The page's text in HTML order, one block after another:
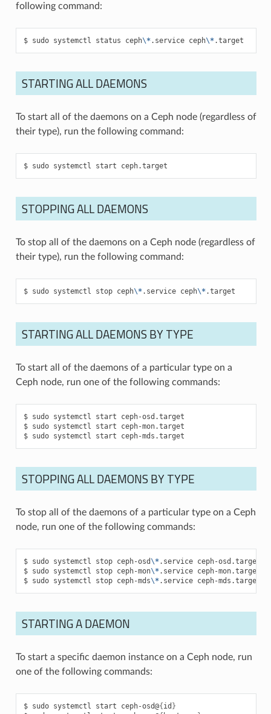
following command:
sudo systemctl status ceph\*.service ceph\*.target
STARTING ALL DAEMONS
To start all of the daemons on a Ceph node (regardless of
their type), run the following command:
sudo systemctl start ceph.target
STOPPING ALL DAEMONS
To stop all of the daemons on a Ceph node (regardless of
their type), run the following command:
sudo systemctl stop ceph\*.service ceph\*.target
STARTING ALL DAEMONS BY TYPE
To start all of the daemons of a particular type on a
Ceph node, run one of the following commands:
sudo systemctl start
ceph-osd.target
sudo systemctl start
ceph-mon.target
sudo systemctl start ceph-mds.target
STOPPING ALL DAEMONS BY TYPE
To stop all of the daemons of a particular type on a Ceph
node, run one of the following commands:
sudo systemctl stop ceph-osd\*.service ceph-osd.target
sudo systemctl stop ceph-mon\*.service ceph-mon.target
sudo systemctl stop ceph-mds\*.service ceph-mds.target
STARTING A DAEMON
To start a specific daemon instance on a Ceph node, run
one of the following commands:
sudo systemctl start ceph-osd@{id }